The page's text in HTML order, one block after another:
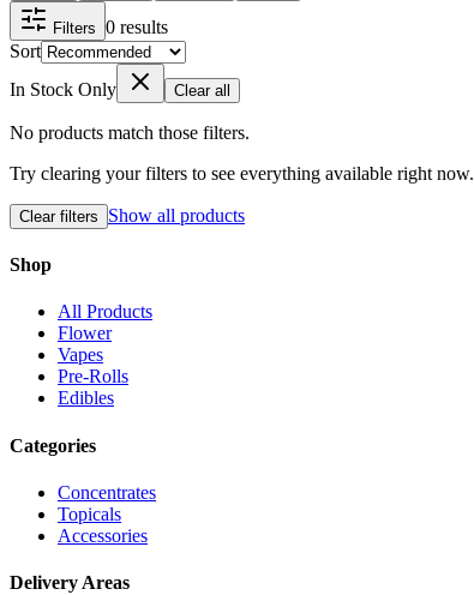
Filters 0 results
Sort
In Stock Only
Clear all
No products match those filters.
Try clearing your filters to see everything available right now.
Clear filters Show all products
Shop
All Products
Flower
Vapes
Pre-Rolls
Edibles
Categories
Concentrates
Topicals
Accessories
Delivery Areas